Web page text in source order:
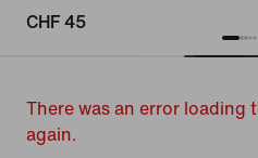
CHF 45
There was an error loading
again.